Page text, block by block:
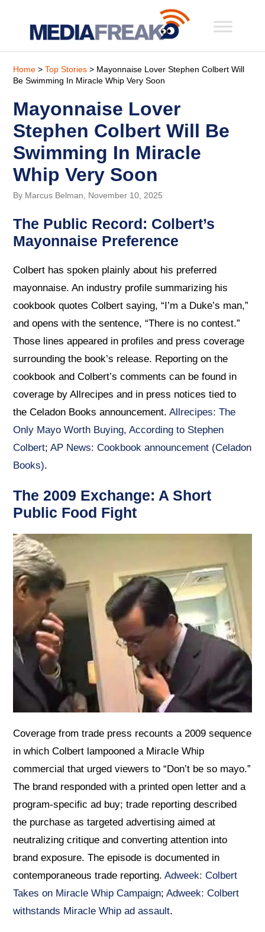
Home >Top Stories > Mayonnaise Lover Stephen Colbert Will
Be Swimming In Miracle Whip Very Soon
Mayonnaise Lover
Stephen Colbert Will Be
Swimming In Miracle
Whip Very Soon
By Marcus Belman, November 10, 2025
The Public Record: Colbert’s
Mayonnaise Preference
Colbert has spoken plainly about his preferred
mayonnaise. An industry profile summarizing his
cookbook quotes Colbert saying, “I’m a Duke’s man,”
and opens with the sentence, “There is no contest.”
Those lines appeared in profiles and press coverage
surrounding the book’s release. Reporting on the
cookbook and Colbert’s comments can be found in
coverage by Allrecipes and in press notices tied to
the Celadon Books announcement.Allrecipes: The
Only Mayo Worth Buying, According to Stephen
Colbert;AP News: Cookbook announcement (Celadon
Books).
The 2009 Exchange: A Short
Public Food Fight
Coverage from trade press recounts a 2009 sequence
in which Colbert lampooned a Miracle Whip
commercial that urged viewers to “Don’t be so mayo.”
The brand responded with a printed open letter and a
program-specific ad buy; trade reporting described
the purchase as targeted advertising aimed at
neutralizing critique and converting attention into
brand exposure. The episode is documented in
contemporaneous trade reporting.Adweek: Colbert
Takes on Miracle Whip Campaign;Adweek: Colbert
withstands Miracle Whip ad assault.